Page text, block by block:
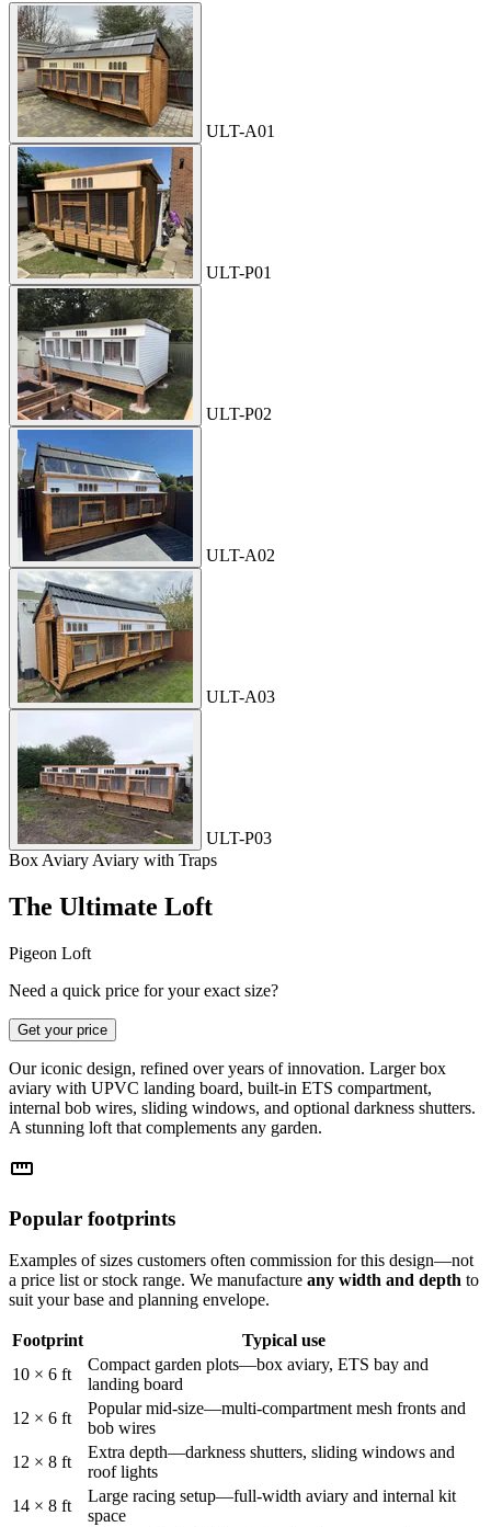
ULT-A01
ULT-P01
ULT-P02
ULT-A02
ULT-A03
ULT-P03
Box Aviary Aviary with Traps
The Ultimate Loft
Pigeon Loft
Need a quick price for your exact size?
Get your price
Our iconic design, refined over years of innovation. Larger box
aviary with UPVC landing board, built-in ETS compartment,
internal bob wires, sliding windows, and optional darkness shutters.
A stunning loft that complements any garden.
straighten
Popular footprints
Examples of sizes customers often commission for this design—not
a price list or stock range. We manufacture any width and depth to
suit your base and planning envelope.
Footprint
Typical use
10 × 6 ft
Compact garden plots—box aviary, ETS bay and
landing board
12 × 6 ft
Popular mid-size—multi-compartment mesh fronts and
bob wires
12 × 8 ft
Extra depth—darkness shutters, sliding windows and
roof lights
14 × 8 ft
Large racing setup—full-width aviary and internal kit
space